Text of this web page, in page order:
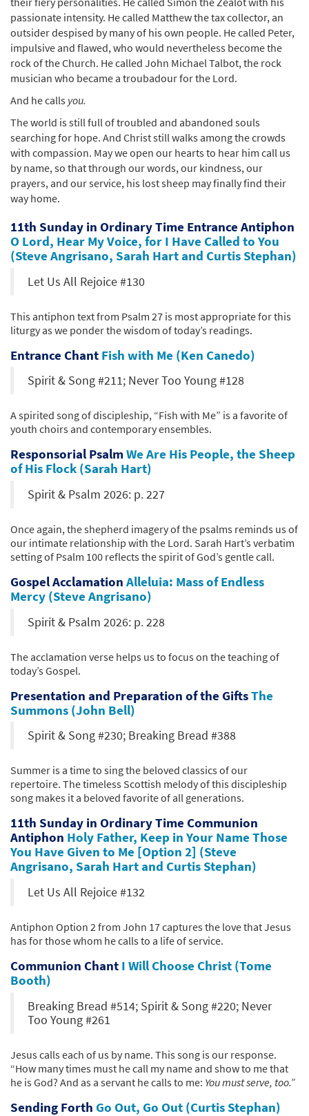
passionate intensity. He called Matthew the tax collector, an
outsider despised by many of his own people. He called Peter,
impulsive and flawed, who would nevertheless become the
rock of the Church. He called John Michael Talbot, the rock
musician who became a troubadour for the Lord.
And he calls you.
The world is still full of troubled and abandoned souls
searching for hope. And Christ still walks among the crowds
with compassion. May we open our hearts to hear him call us
by name, so that through our words, our kindness, our
prayers, and our service, his lost sheep may finally find their
way home.
11th Sunday in Ordinary Time Entrance Antiphon
O Lord, Hear My Voice, for I Have Called to You
(Steve Angrisano, Sarah Hart and Curtis Stephan)
Let Us All Rejoice #130
This antiphon text from Psalm 27 is most appropriate for this
liturgy as we ponder the wisdom of today’s readings.
Entrance Chant Fish with Me (Ken Canedo)
Spirit & Song #211; Never Too Young #128
A spirited song of discipleship, “Fish with Me” is a favorite of
youth choirs and contemporary ensembles.
Responsorial PsalmWe Are His People, the Sheep
of His Flock (Sarah Hart)
Spirit & Psalm 2026: p. 227
Once again, the shepherd imagery of the psalms reminds us of
our intimate relationship with the Lord. Sarah Hart’s verbatim
setting of Psalm 100 reflects the spirit of God’s gentle call.
Gospel Acclamation Alleluia: Mass of Endless
Mercy (Steve Angrisano)
Spirit & Psalm 2026: p. 228
The acclamation verse helps us to focus on the teaching of
today’s Gospel.
Presentation and Preparation of the GiftsThe
Summons (John Bell)
Spirit & Song #230; Breaking Bread #388
Summer is a time to sing the beloved classics of our
repertoire. The timeless Scottish melody of this discipleship
song makes it a beloved favorite of all generations.
11th Sunday in Ordinary Time Communion
Antiphon Holy Father, Keep in Your Name Those
You Have Given to Me [Option 2] (Steve
Angrisano, Sarah Hart and Curtis Stephan)
Let Us All Rejoice #132
Antiphon Option 2 from John 17 captures the love that Jesus
has for those whom he calls to a life of service.
Communion Chant I Will Choose Christ (Tome
Booth)
Breaking Bread #514; Spirit & Song #220; Never
Too Young #261
Jesus calls each of us by name. This song is our response.
“How many times must he call my name and show to me that
he is God? And as a servant he calls to me: You must serve, too.”
Sending Forth Go Out, Go Out (Curtis Stephan)